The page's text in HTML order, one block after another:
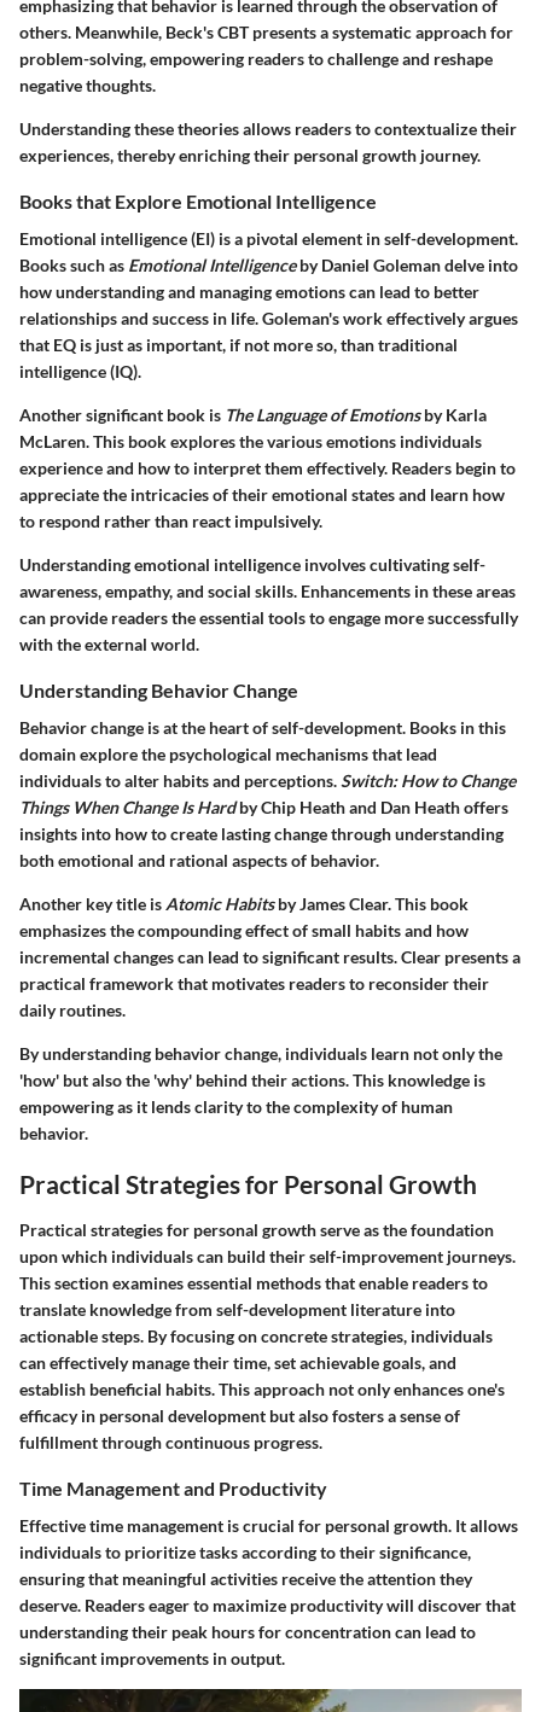
emphasizing that behavior is learned through the observation of
others. Meanwhile, Beck's CBT presents a systematic approach for
problem-solving, empowering readers to challenge and reshape
negative thoughts.
Understanding these theories allows readers to contextualize their
experiences, thereby enriching their personal growth journey.
Books that Explore Emotional Intelligence
Emotional intelligence (EI) is a pivotal element in self-development.
Books such as Emotional Intelligenceby Daniel Goleman delve into
how understanding and managing emotions can lead to better
relationships and success in life. Goleman's work effectively argues
that EQ is just as important, if not more so, than traditional
intelligence (IQ).
Another significant book is The Language of Emotionsby Karla
McLaren. This book explores the various emotions individuals
experience and how to interpret them effectively. Readers begin to
appreciate the intricacies of their emotional states and learn how
to respond rather than react impulsively.
Understanding emotional intelligence involves cultivating self-
awareness, empathy, and social skills. Enhancements in these areas
can provide readers the essential tools to engage more successfully
with the external world.
Understanding Behavior Change
Behavior change is at the heart of self-development. Books in this
domain explore the psychological mechanisms that lead
individuals to alter habits and perceptions.Switch: How to Change
Things When Change Is Hardby Chip Heath and Dan Heath offers
insights into how to create lasting change through understanding
both emotional and rational aspects of behavior.
Another key title is Atomic Habitsby James Clear. This book
emphasizes the compounding effect of small habits and how
incremental changes can lead to significant results. Clear presents a
practical framework that motivates readers to reconsider their
daily routines.
By understanding behavior change, individuals learn not only the
'how' but also the 'why' behind their actions. This knowledge is
empowering as it lends clarity to the complexity of human
behavior.
Practical Strategies for Personal Growth
Practical strategies for personal growth serve as the foundation
upon which individuals can build their self-improvement journeys.
This section examines essential methods that enable readers to
translate knowledge from self-development literature into
actionable steps. By focusing on concrete strategies, individuals
can effectively manage their time, set achievable goals, and
establish beneficial habits. This approach not only enhances one's
efficacy in personal development but also fosters a sense of
fulfillment through continuous progress.
Time Management and Productivity
Effective time management is crucial for personal growth. It allows
individuals to prioritize tasks according to their significance,
ensuring that meaningful activities receive the attention they
deserve. Readers eager to maximize productivity will discover that
understanding their peak hours for concentration can lead to
significant improvements in output.